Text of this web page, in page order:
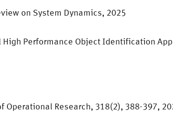
on System Dynamics, 2025
Performance Object Identification
Operational Research, 318(2), 388-397,